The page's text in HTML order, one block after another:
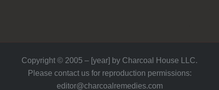
Copyright © 2005 – [year] by Charcoal House LLC.
Please contact us for reproduction permissions:
editor@charcoalremedies.com